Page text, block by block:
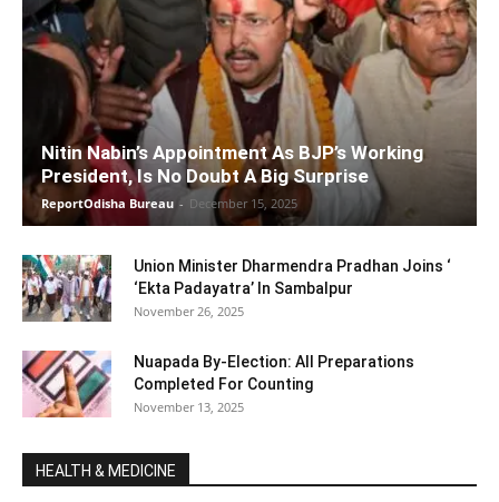
Nitin Nabin’s Appointment As BJP’s Working
President, Is No Doubt A Big Surprise
ReportOdisha Bureau - December 15, 2025
Union Minister Dharmendra Pradhan Joins ‘
‘Ekta Padayatra’ In Sambalpur
November 26, 2025
Nuapada By-Election: All Preparations
Completed For Counting
November 13, 2025
HEALTH & MEDICINE